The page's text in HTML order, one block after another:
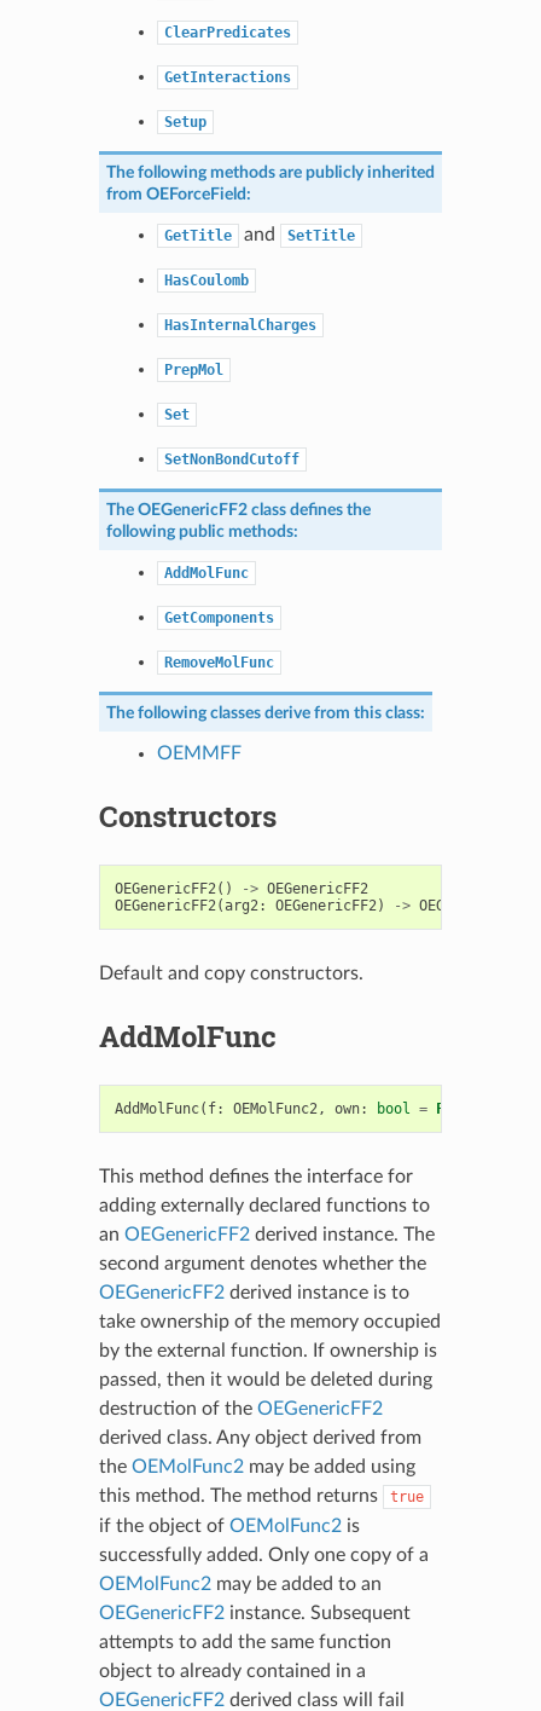
ClearPredicates
GetInteractions
Setup
The following methods are publicly inherited
from OEForceField:
GetTitle and SetTitle
HasCoulomb
HasInternalCharges
PrepMol
Set
SetNonBondCutoff
The OEGenericFF2class defines the
following public methods:
AddMolFunc
GetComponents
RemoveMolFunc
The following classes derive from this class:
OEMMFF
Constructors
OEGenericFF2 () -> OEGenericFF2
OEGenericFF2 (arg2 : OEGenericFF2 ) -> OEGenericFF2
Default and copy constructors.
AddMolFunc
AddMolFunc( f: OEMolFunc2 , own: bool = False
This method defines the interface for
adding externally declared functions to
an OEGenericFF2derived instance. The
second argument denotes whether the
OEGenericFF2derived instance is to
take ownership of the memory occupied
by the external function. If ownership is
passed, then it would be deleted during
destruction of the OEGenericFF2
derived class. Any object derived from
the OEMolFunc2may be added using
this method. The method returns
true
if the object of OEMolFunc2is
successfully added. Only one copy of a
OEMolFunc2may be added to an
OEGenericFF2instance. Subsequent
attempts to add the same function
object to already contained in a
OEGenericFF2derived class will fail